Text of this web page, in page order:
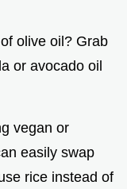
olive oil? Grab
or avocado oil
vegan or
easily swap
rice instead of